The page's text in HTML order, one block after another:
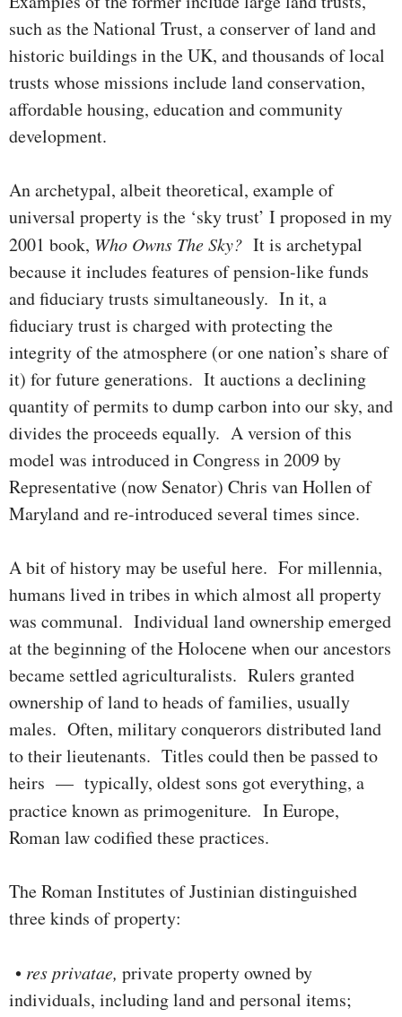
such as the National Trust, a conserver of land and
historic buildings in the UK, and thou­sands of local
trusts whose missions include land conser­va­tion,
affordable housing, edu­ca­­tion and community
development.
An archetypal, albeit theoretical, example of
universal property is the ‘sky trust’ I pro­posed in my
2001 book, Who Owns The Sky? It is arche­typal
because it includes features of pension-like funds
and fiduciary trusts simultaneously. In it, a
fiduciary trust is charged with protect­ing the
integrity of the atmo­sphere (or one nation’s share of
it) for future generations. It auctions a de­clining
quantity of permits to dump carbon into our sky, and
divides the proceeds equally. A ver­sion of this
model was intro­duced in Congress in 2009 by
Represen­ta­tive (now Senator) Chris van Hollen of
Maryland and re-introduced several times since.
A bit of history may be useful here. For millennia,
humans lived in tribes in which almost all property
was communal. Indivi­du­al land ownership emerged
at the beginning of the Holocene when our ances­­tors
became settled agriculturalists. Rulers granted
owner­ship of land to heads of families, usually
males. Often, military con­quer­ors distributed land
to their lieutenants. Titles could then be passed to
heirs — typically, oldest sons got everything, a
practice known as primogeniture. In Europe,
Roman law codified these practices.
The Roman Institutes of Justinian distinguished
three kinds of property:
• res privatae, private property owned by
individuals, including land and personal items;